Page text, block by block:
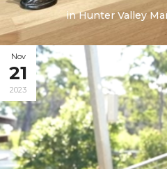
inHunter Valley
Nov
21
2023